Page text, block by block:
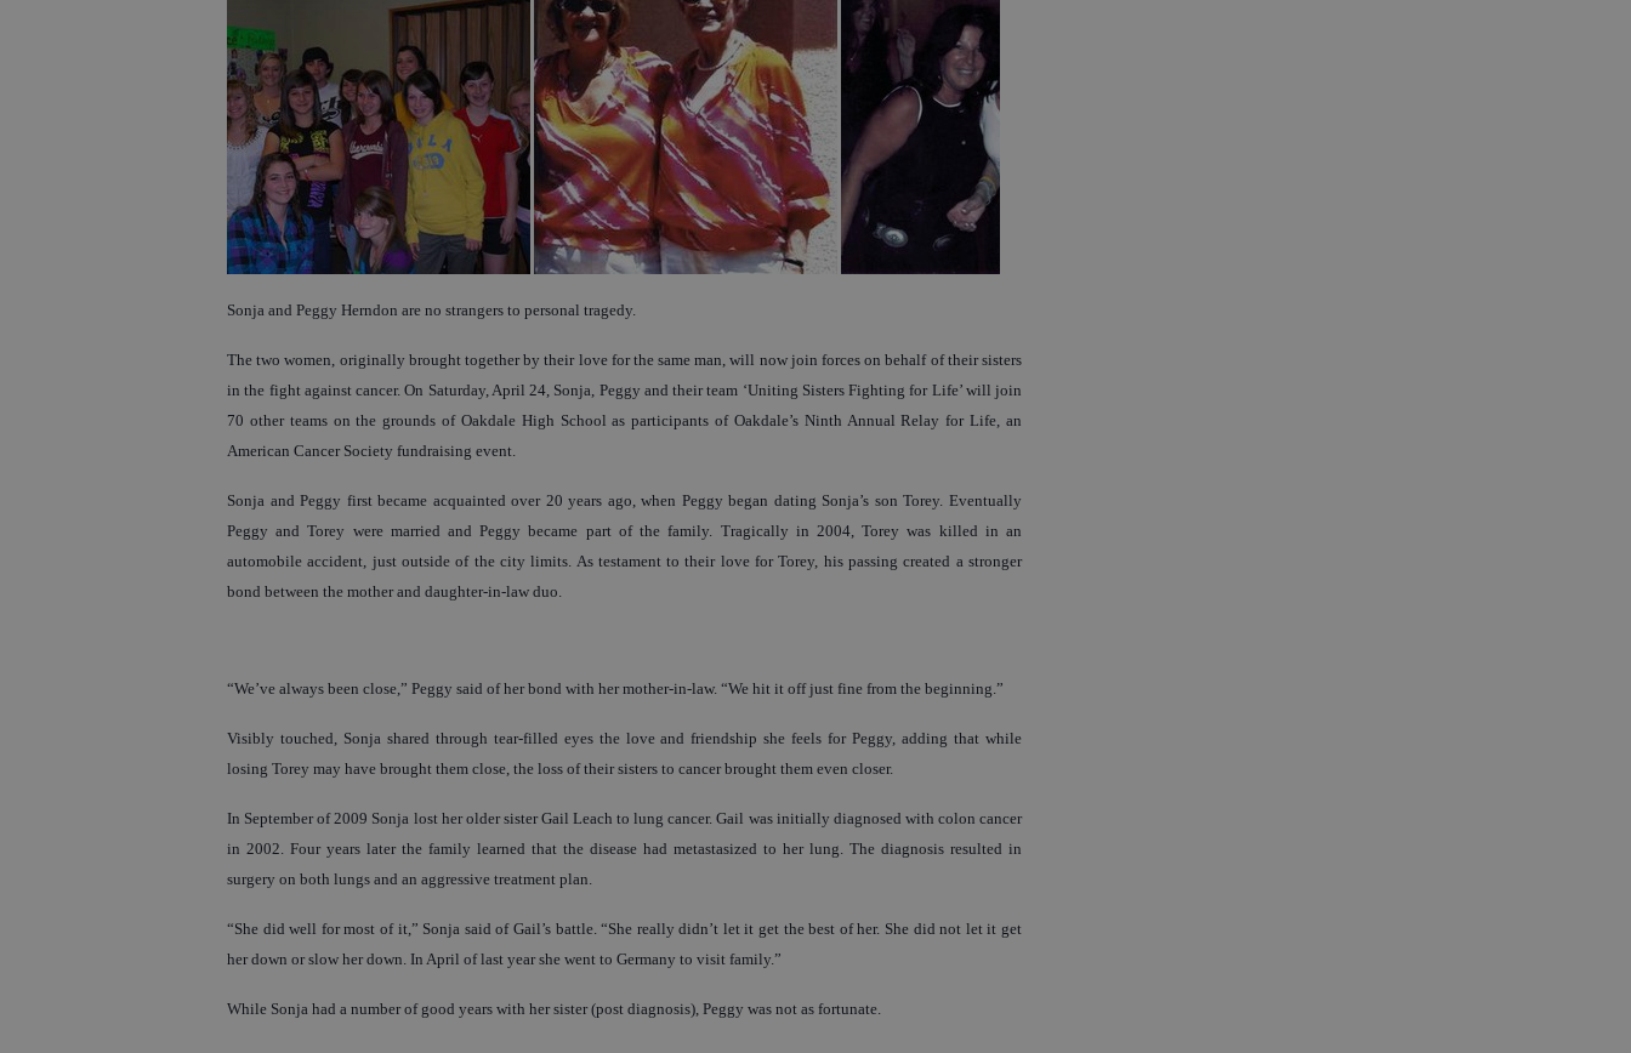
Sonja and Peggy Herndon are no strangers to personal tragedy.
The two women, originally brought together by their love for the same man, will now join forces on behalf of their sisters
in the fight against cancer. On Saturday, April 24, Sonja, Peggy and their team ‘Uniting Sisters Fighting for Life’ will join
70 other teams on the grounds of Oakdale High School as participants of Oakdale’s Ninth Annual Relay for Life, an
American Cancer Society fundraising event.
Sonja and Peggy first became acquainted over 20 years ago, when Peggy began dating Sonja’s son Torey. Eventually
Peggy and Torey were married and Peggy became part of the family. Tragically in 2004, Torey was killed in an
automobile accident, just outside of the city limits. As testament to their love for Torey, his passing created a stronger
bond between the mother and daughter-in-law duo.
“We’ve always been close,” Peggy said of her bond with her mother-in-law. “We hit it off just fine from the beginning.”
Visibly touched, Sonja shared through tear-filled eyes the love and friendship she feels for Peggy, adding that while
losing Torey may have brought them close, the loss of their sisters to cancer brought them even closer.
In September of 2009 Sonja lost her older sister Gail Leach to lung cancer. Gail was initially diagnosed with colon cancer
in 2002. Four years later the family learned that the disease had metastasized to her lung. The diagnosis resulted in
surgery on both lungs and an aggressive treatment plan.
“She did well for most of it,” Sonja said of Gail’s battle. “She really didn’t let it get the best of her. She did not let it get
her down or slow her down. In April of last year she went to Germany to visit family.”
While Sonja had a number of good years with her sister (post diagnosis), Peggy was not as fortunate.